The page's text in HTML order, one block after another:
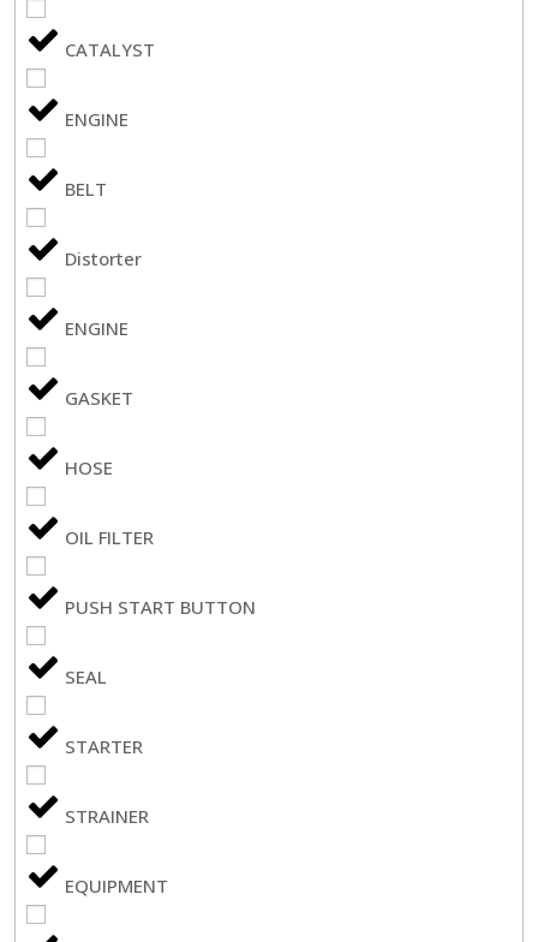
CATALYST
ENGINE
BELT
Distorter
ENGINE
GASKET
HOSE
OIL FILTER
PUSH START BUTTON
SEAL
STARTER
STRAINER
EQUIPMENT